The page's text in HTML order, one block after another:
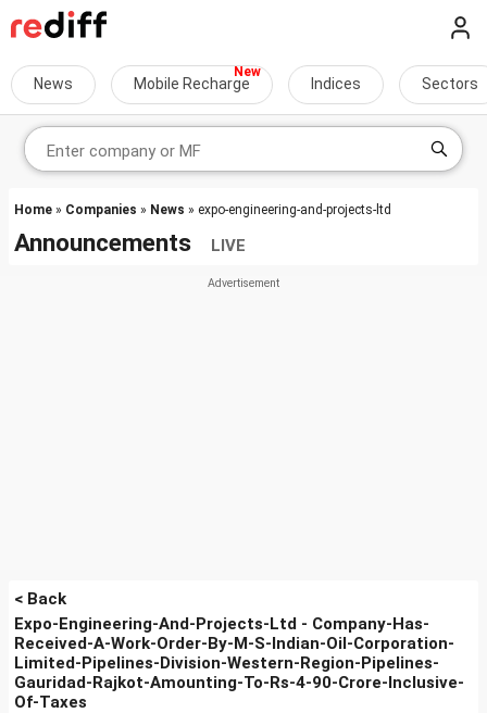
News Mobile Recharge Indices Sectors
Home » Companies » News » expo-engineering-and-projects-ltd
Announcements LIVE
< Back
Expo-Engineering-And-Projects-Ltd - Company-Has-
Received-A-Work-Order-By-M-S-Indian-Oil-Corporation-
Limited-Pipelines-Division-Western-Region-Pipelines-
Gauridad-Rajkot-Amounting-To-Rs-4-90-Crore-Inclusive-
Of-Taxes